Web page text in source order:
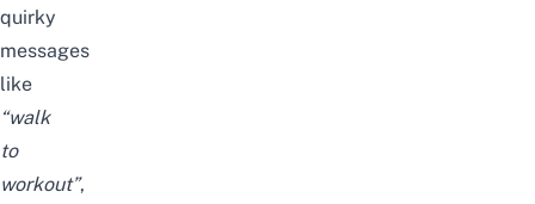
quirky
messages
like
“walk
to
workout”,